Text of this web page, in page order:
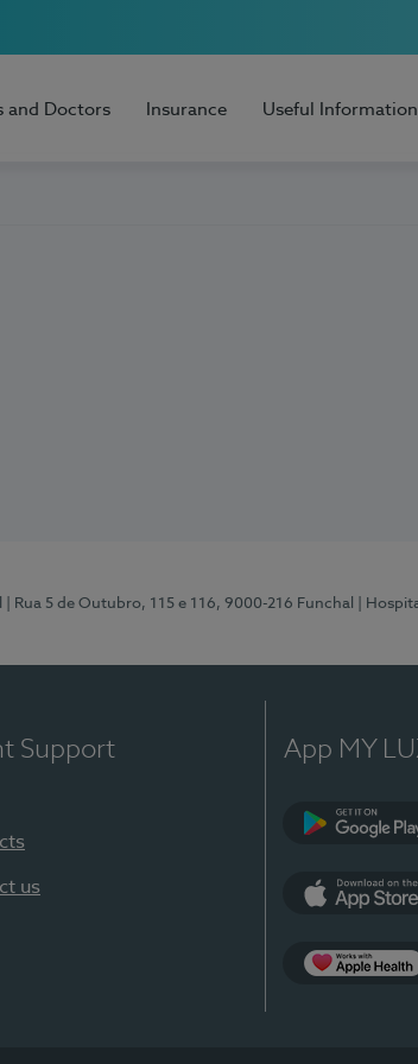
and Doctors Insurance Useful
| Rua 5 de Outubro, 115 e 116, 9000-216 Funchal |
Support
us
App MY